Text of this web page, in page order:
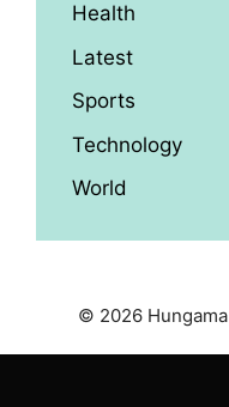
Health
Latest
Sports
Technology
World
© 2026 Hungama